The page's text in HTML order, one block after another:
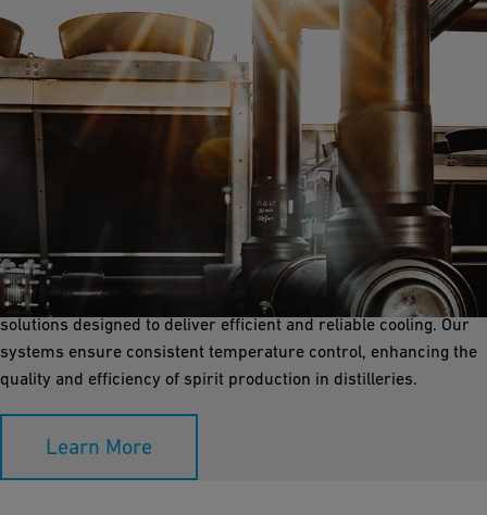
Process Cooling
Process cooling is essential for maintaining precise
temperatures during the distillation process. GF Industry and
Infrastructure Flow Solutions offers corrosion-free piping
solutions designed to deliver efficient and reliable cooling. Our
systems ensure consistent temperature control, enhancing the
quality and efficiency of spirit production in distilleries.
Learn More